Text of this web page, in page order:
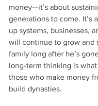
money—it’s about
generations to come. It’s
up systems, businesses,
will continue to grow and
family long after he’s
long-term thinking is what
those who make money
build dynasties.